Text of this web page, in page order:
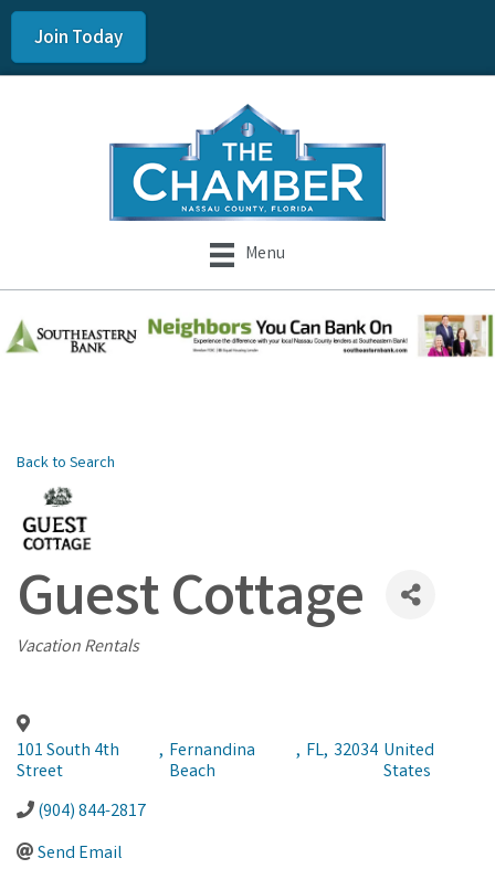
Join Today
Menu
Back to Search
Guest Cottage
Categories
Vacation Rentals
101 South 4th
Street
, Fernandina
Beach
, FL, 32034 United
States
(904) 844-2817
Send Email